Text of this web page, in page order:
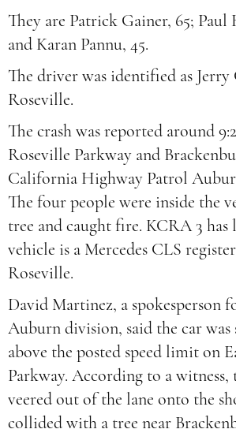
They are Patrick Gainer, 65; Paul
and Karan Pannu, 45.
The driver was identified as Jerry
Roseville.
The crash was reported around
Roseville Parkway and
California Highway Patrol
The four people were inside the
tree and caught fire. KCRA 3 has
vehicle is a Mercedes CLS
Roseville.
David Martinez, a spokesperson
Auburn division, said the car was
above the posted speed limit on
Parkway. According to a witness,
veered out of the lane onto the
collided with a tree near